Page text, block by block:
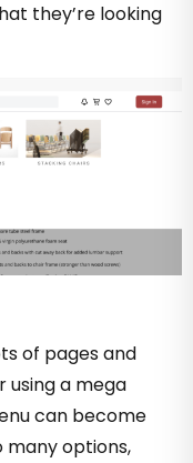
they’re looking
of pages and
using a mega
can become
options,